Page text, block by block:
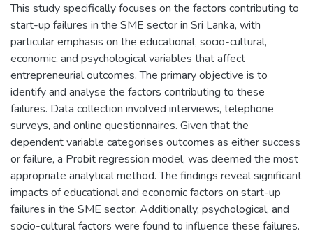
This study specifically focuses on the factors contributing to
start-up failures in the SME sector in Sri Lanka, with
particular emphasis on the educational, socio-cultural,
economic, and psychological variables that affect
entrepreneurial outcomes. The primary objective is to
identify and analyse the factors contributing to these
failures. Data collection involved interviews, telephone
surveys, and online questionnaires. Given that the
dependent variable categorises outcomes as either success
or failure, a Probit regression model, was deemed the most
appropriate analytical method. The findings reveal significant
impacts of educational and economic factors on start-up
failures in the SME sector. Additionally, psychological, and
socio-cultural factors were found to influence these failures.